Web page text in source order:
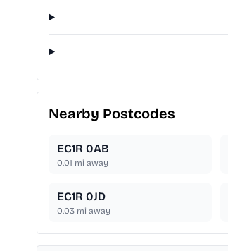
Nearby Postcodes
EC1R 0AB
0.01 mi away
EC1R 0JD
0.03 mi away